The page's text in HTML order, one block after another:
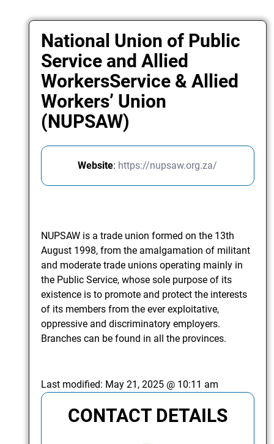
National Union of Public
Service and Allied
WorkersService & Allied
Workers’ Union
(NUPSAW)
Website: https://nupsaw.org.za/
NUPSAW is a trade union formed on the 13th
August 1998, from the amalgamation of militant
and moderate trade unions operating mainly in
the Public Service, whose sole purpose of its
existence is to promote and protect the interests
of its members from the ever exploitative,
oppressive and discriminatory employers.
Branches can be found in all the provinces.
Last modified: May 21, 2025 @ 10:11 am
CONTACT DETAILS